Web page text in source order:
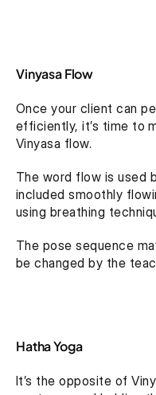
Vinyasa Flow
Once your client can
efficiently, it’s time to
Vinyasa flow.
The word flow is used
included smoothly
using breathing
The pose sequence
be changed by the
Hatha Yoga
It’s the opposite of